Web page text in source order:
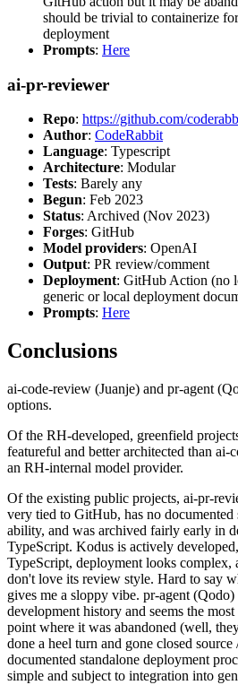
should be trivial to containerize
deployment
Prompts: Here
ai-pr-reviewer
Repo: https://github.com/
Author: CodeRabbit
Language: Typescript
Architecture: Modular
Tests: Barely any
Begun: Feb 2023
Status: Archived (Nov 2023)
Forges: GitHub
Model providers: OpenAI
Output: PR review/comment
Deployment: GitHub Action (no
generic or local deployment
Prompts: Here
Conclusions
ai-code-review (Juanje) and pr-agent
options.
Of the RH-developed, greenfield
featureful and better architected than ai-
an RH-internal model provider.
Of the existing public projects, ai-pr-
very tied to GitHub, has no documented
ability, and was archived fairly early in
TypeScript. Kodus is actively
TypeScript, deployment looks complex,
don't love its review style. Hard to say
gives me a sloppy vibe. pr-agent (Qodo)
development history and seems the
point where it was abandoned (well,
done a heel turn and gone closed source
documented standalone deployment
simple and subject to integration into